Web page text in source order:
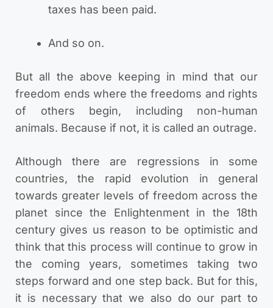
taxes has been paid.
And so on.
But all the above keeping in mind that our
freedom ends where the freedoms and rights
of others begin, including non-human
animals. Because if not, it is called an outrage.
Although there are regressions in some
countries, the rapid evolution in general
towards greater levels of freedom across the
planet since the Enlightenment in the 18th
century gives us reason to be optimistic and
think that this process will continue to grow in
the coming years, sometimes taking two
steps forward and one step back. But for this,
it is necessary that we also do our part to